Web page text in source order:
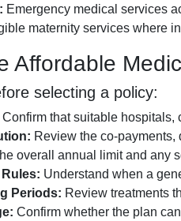
Emergency medical services
maternity services where
Affordable
selecting a policy:
Confirm that suitable hospitals,
Review the co-
overall annual limit and any
Understand when a
Periods: Review treatments
Confirm whether the plan